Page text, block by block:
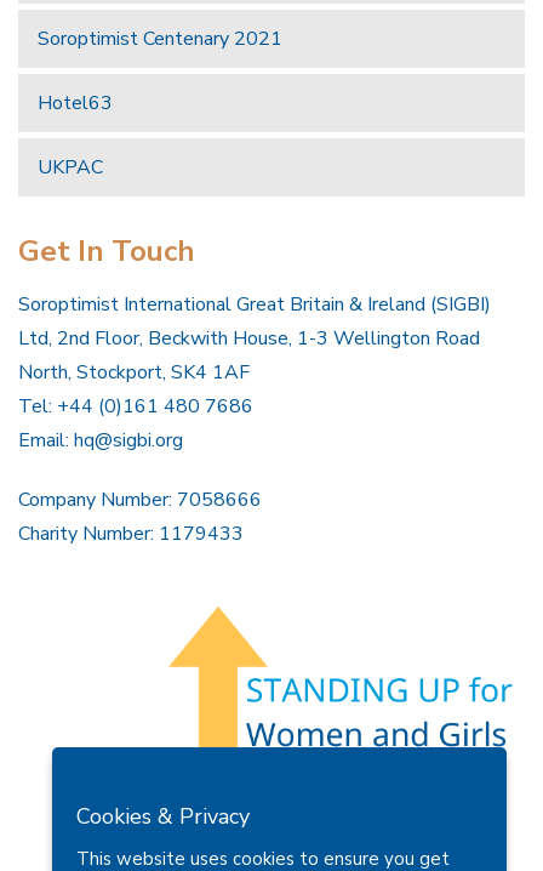
Soroptimist Centenary 2021
Hotel63
UKPAC
Get In Touch
Soroptimist International Great Britain & Ireland (SIGBI)
Ltd, 2nd Floor, Beckwith House, 1-3 Wellington Road
North, Stockport, SK4 1AF
Tel: +44 (0)161 480 7686
Email: hq@sigbi.org
Company Number: 7058666
Charity Number: 1179433
Privacy Policy
Cookies & Privacy
This website uses cookies to ensure you get